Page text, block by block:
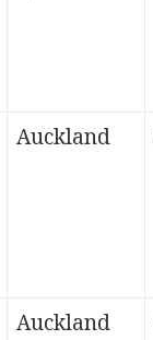
Auckland
Auckland